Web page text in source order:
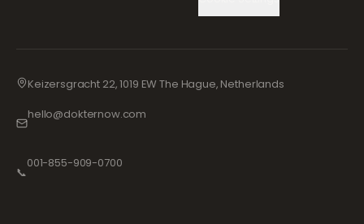
Keizersgracht 22, 1019 EW The Hague, Netherlands
hello@dokternow.com
📞
001-855-909-0700